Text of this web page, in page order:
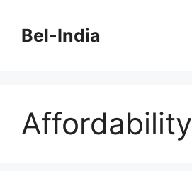
contentBel-India
Affordability